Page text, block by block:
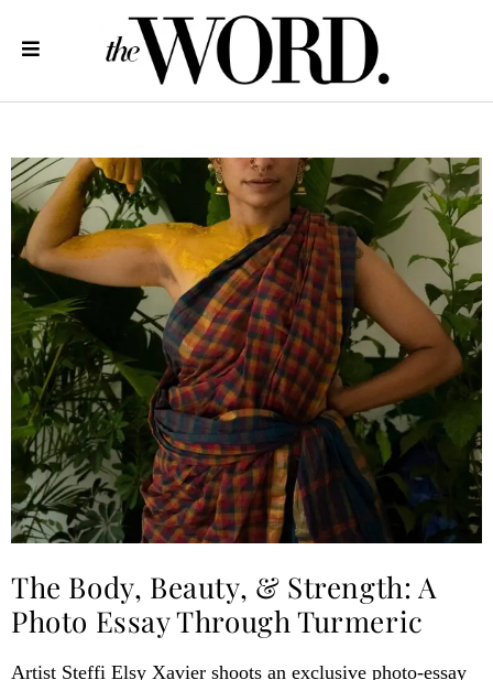
The Body, Beauty, & Strength: A
Photo Essay Through Turmeric
Artist Steffi Elsy Xavier shoots an exclusive photo-essay